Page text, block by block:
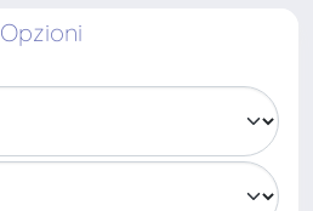
Opzioni